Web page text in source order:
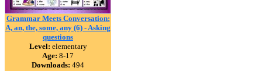
Grammar Meets Conversation:
A, an, the, some, any (6) - Asking
questions
Level: elementary
Age: 8-17
Downloads: 494